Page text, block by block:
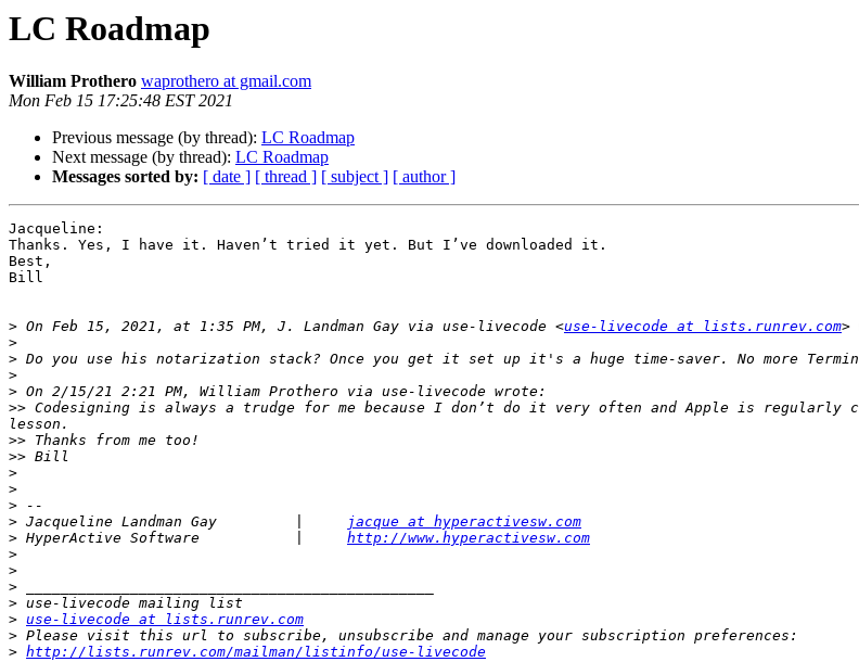
LC Roadmap
William Prothero waprothero at gmail.com
Mon Feb 15 17:25:48 EST 2021
Previous message (by thread): LC Roadmap
Next message (by thread): LC Roadmap
Messages sorted by: [ date ] [ thread ] [ subject ] [ author ]
Jacqueline:
Thanks. Yes, I have it. Haven’t tried it yet. But I’ve downloaded it.
Best,
Bill
> On Feb 15, 2021, at 1:35 PM, J. Landman Gay via use-livecode <use-livecode at lists.runrev.com
>
>
>
>
>> Codesigning is always a trudge for me because I don’t do it very often and Apple is regularly
>>
>>
>
>
>
> Jacqueline Landman Gay         |
jacque at hyperactivesw.com
> HyperActive Software           | http://www.hyperactivesw.com
>
>
>
>
> use-livecode at lists.runrev.com
>
> http://lists.runrev.com/mailman/listinfo/use-livecode